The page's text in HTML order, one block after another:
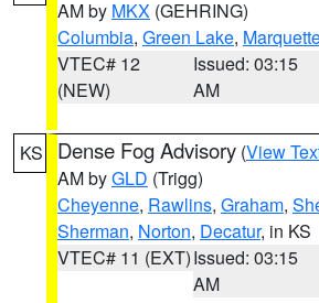
AM by MKX (GEHRING)
Columbia, Green Lake,
VTEC# 12
(NEW)
Issued: 03:15
AM
KS Dense Fog Advisory (View
AM byGLD (Trigg)
Cheyenne, Rawlins, Graham,
Sherman, Norton, Decatur, in KS
VTEC# 11 (EXT)Issued: 03:15
AM